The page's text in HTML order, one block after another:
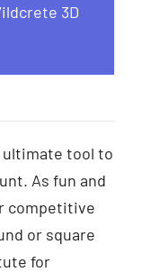
3D
tool to
As fun and
competitive
or square
for